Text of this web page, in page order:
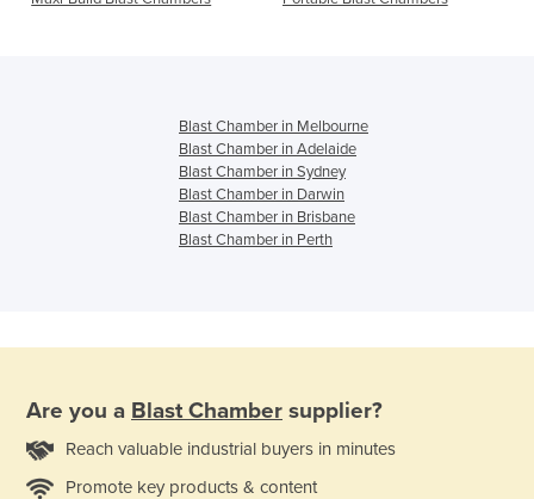
Blast Chamber in Melbourne
Blast Chamber in Adelaide
Blast Chamber in Sydney
Blast Chamber in Darwin
Blast Chamber in Brisbane
Blast Chamber in Perth
Are you a Blast Chamber supplier?
Reach valuable industrial buyers in minutes
Promote key products & content